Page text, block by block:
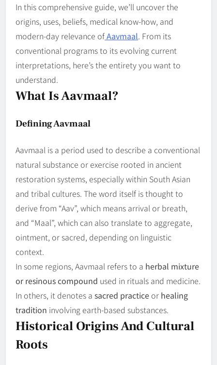
In this comprehensive guide, we’ll uncover the
origins, uses, beliefs, medical know-how, and
modern-day relevance ofAavmaal. From its
conventional programs to its evolving current
interpretations, here’s the entirety you want to
understand.
What Is Aavmaal?
Defining Aavmaal
Aavmaal is a period used to describe a conventional
natural substance or exercise rooted in ancient
restoration systems, especially within South Asian
and tribal cultures. The word itself is thought to
derive from “Aav”, which means arrival or breath,
and “Maal”, which can also translate to aggregate,
ointment, or sacred, depending on linguistic
context.
In some regions, Aavmaal refers to a herbal mixture
or resinous compound used in rituals and medicine.
In others, it denotes a sacred practice or healing
tradition involving earth-based substances.
Historical Origins And Cultural
Roots